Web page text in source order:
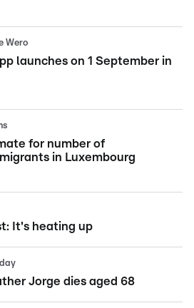
Wero
launches on 1 September in
for number of
in Luxembourg
It's heating up
Jorge dies aged 68